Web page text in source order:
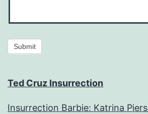
Submit
Ted Cruz Insurrection
Insurrection Barbie: Katrina